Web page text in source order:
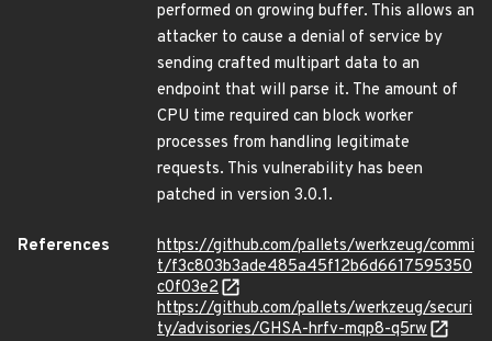
performed on growing buffer. This allows an
attacker to cause a denial of service by
sending crafted multipart data to an
endpoint that will parse it. The amount of
CPU time required can block worker
processes from handling legitimate
requests. This vulnerability has been
patched in version 3.0.1.
References
https://github.com/pallets/werkzeug/commi
t/f3c803b3ade485a45f12b6d6617595350
c0f03e2
https://github.com/pallets/werkzeug/securi
ty/advisories/GHSA-hrfv-mqp8-q5rw